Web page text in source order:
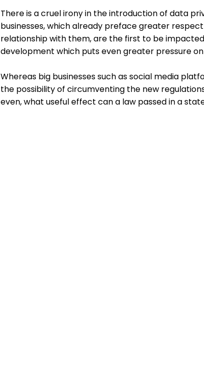
There is a cruel irony in the introduction of data
businesses, which already preface greater
relationship with them, are the first to be
development which puts even greater pressure
Whereas big businesses such as social media
the possibility of circumventing the new
even, what useful effect can a law passed in a